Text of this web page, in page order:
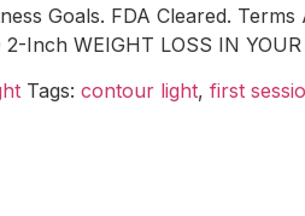
Goals. FDA Cleared. Terms
Inch WEIGHT LOSS IN
Tags: contour light, first